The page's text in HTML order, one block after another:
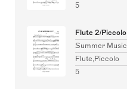
5
Flute 2/Piccolo
Summer Music
Flute,Piccolo
5